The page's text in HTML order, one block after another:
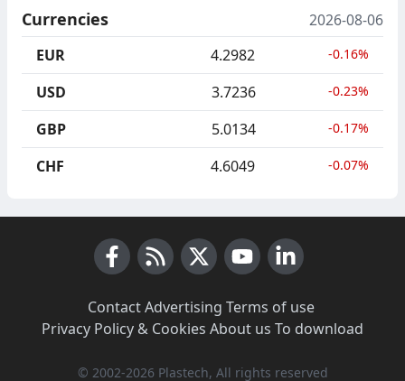
Currencies
2026-08-06
EUR
4.2982 -0.16%
USD 3.7236 -0.23%
GBP 5.0134 -0.17%
CHF 4.6049 -0.07%
Contact·Advertising Terms of use·
Privacy Policy & Cookies About us To download
© 2002-2026 Plastech, All rights reserved